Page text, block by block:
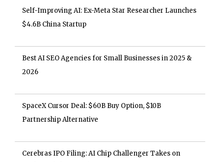
Self-Improving AI: Ex-Meta Star Researcher Launches
$4.6B China Startup
Best AI SEO Agencies for Small Businesses in 2025 &
2026
SpaceX Cursor Deal: $60B Buy Option, $10B
Partnership Alternative
Cerebras IPO Filing: AI Chip Challenger Takes on